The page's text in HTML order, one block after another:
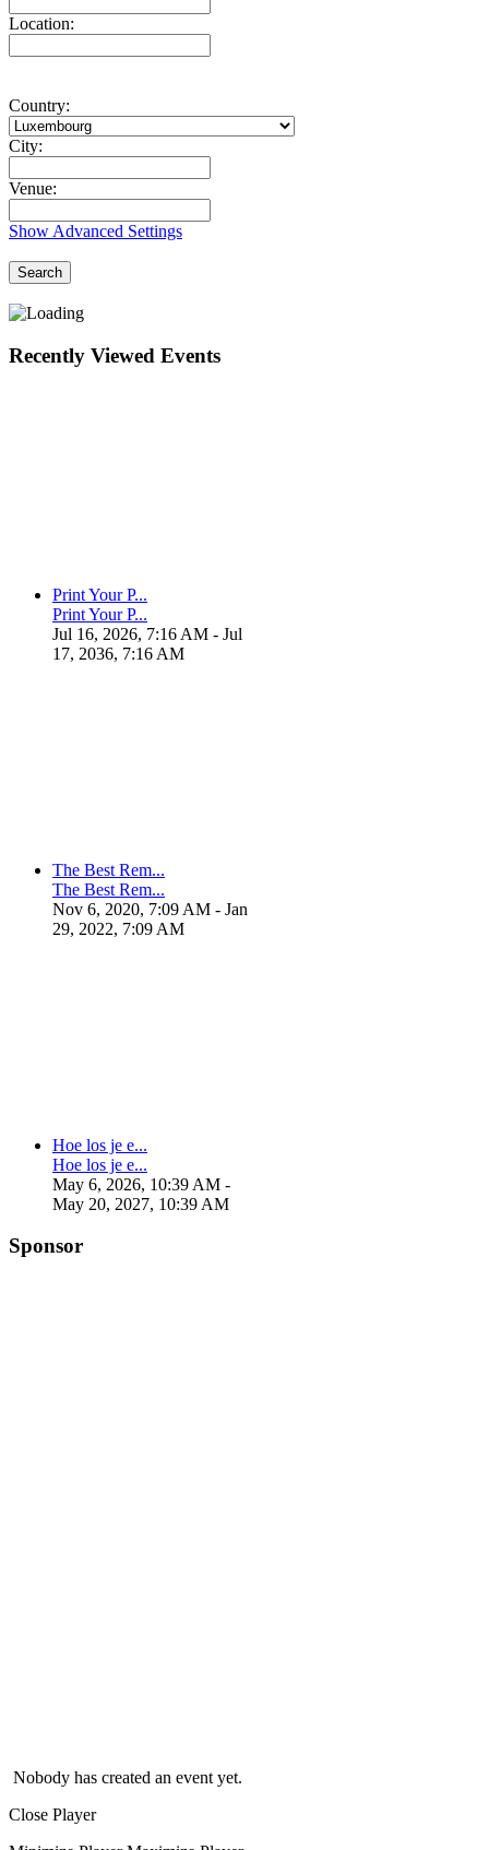
Location:
Country:
City:
Venue:
Show Advanced Settings
Search
Recently Viewed Events
Print Your P...
Print Your P...
Jul 16, 2026, 7:16 AM - Jul
17, 2036, 7:16 AM
The Best Rem...
The Best Rem...
Nov 6, 2020, 7:09 AM - Jan
29, 2022, 7:09 AM
Hoe los je e...
Hoe los je e...
May 6, 2026, 10:39 AM -
May 20, 2027, 10:39 AM
Sponsor
Nobody has created an event yet.
Close Player